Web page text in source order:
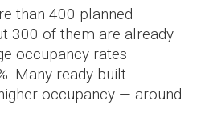
than 400 planned
300 of them are already
occupancy rates
Many ready-built
occupancy — around